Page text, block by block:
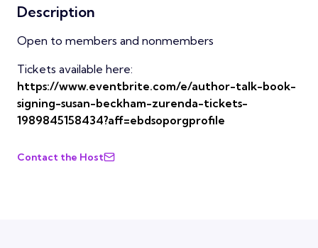
Description
Open to members and nonmembers
Tickets available here:
https://www.eventbrite.com/e/author-talk-book-
signing-susan-beckham-zurenda-tickets-
1989845158434?aff=ebdsoporgprofile
Contact the Host